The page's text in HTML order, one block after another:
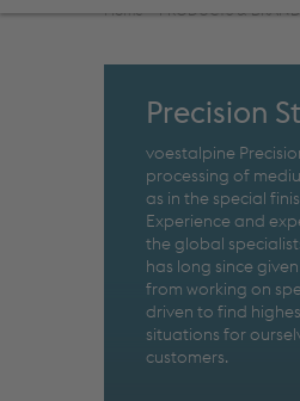
Home>PRODUCTS &
Precision
voestalpine
processing of
as in the special
Experience and
the global
has long since
from working on
driven to find
situations for
customers.